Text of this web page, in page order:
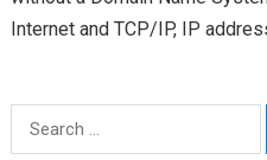
Internet and TCP/IP, IP
Search
for: